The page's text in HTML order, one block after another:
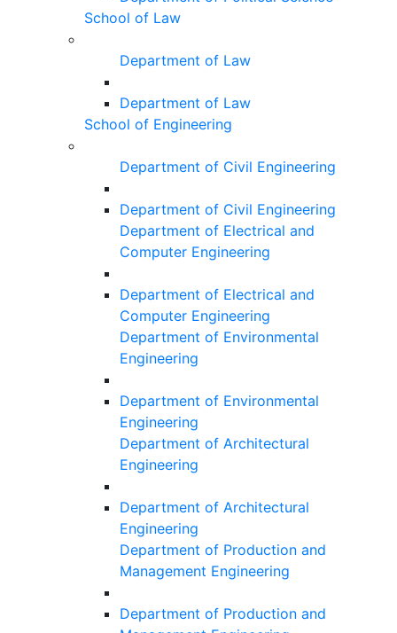
School of Law
Department of Law
Department of Law
School of Engineering
Department of Civil Engineering
Department of Civil Engineering
Department of Electrical and
Computer Engineering
Department of Electrical and
Computer Engineering
Department of Environmental
Engineering
Department of Environmental
Engineering
Department of Architectural
Engineering
Department of Architectural
Engineering
Department of Production and
Management Engineering
Department of Production and